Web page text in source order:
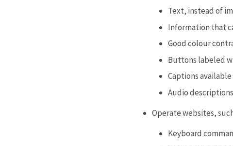
Text, instead of
Information that
Good colour
Buttons labeled
Captions
Audio
Operate websites,
Keyboard